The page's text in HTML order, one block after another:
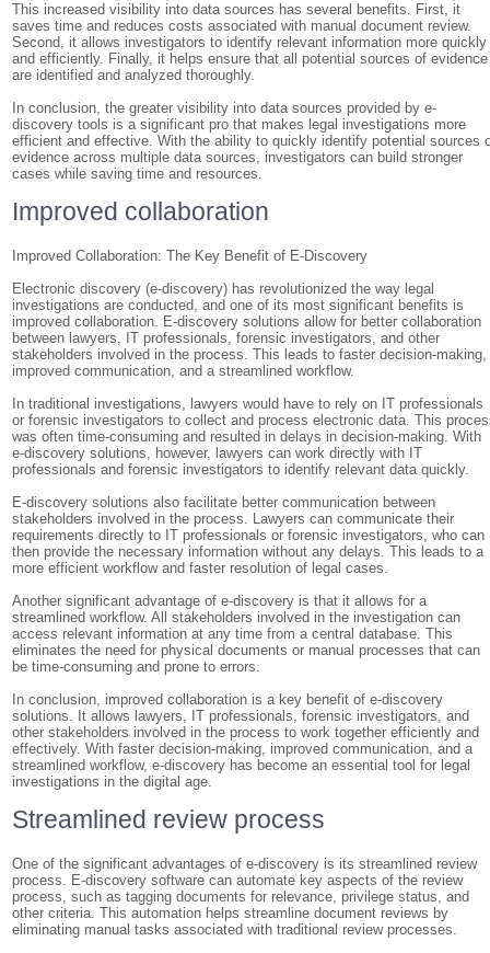
This increased visibility into data sources has several benefits. First, it
saves time and reduces costs associated with manual document review.
Second, it allows investigators to identify relevant information more quickly
and efficiently. Finally, it helps ensure that all potential sources of evidence
are identified and analyzed thoroughly.
In conclusion, the greater visibility into data sources provided by e-
discovery tools is a significant pro that makes legal investigations more
efficient and effective. With the ability to quickly identify potential sources
evidence across multiple data sources, investigators can build stronger
cases while saving time and resources.
Improved collaboration
Improved Collaboration: The Key Benefit of E-Discovery
Electronic discovery (e-discovery) has revolutionized the way legal
investigations are conducted, and one of its most significant benefits is
improved collaboration. E-discovery solutions allow for better collaboration
between lawyers, IT professionals, forensic investigators, and other
stakeholders involved in the process. This leads to faster decision-making,
improved communication, and a streamlined workflow.
In traditional investigations, lawyers would have to rely on IT professionals
or forensic investigators to collect and process electronic data. This
was often time-consuming and resulted in delays in decision-making. With
e-discovery solutions, however, lawyers can work directly with IT
professionals and forensic investigators to identify relevant data quickly.
E-discovery solutions also facilitate better communication between
stakeholders involved in the process. Lawyers can communicate their
requirements directly to IT professionals or forensic investigators, who can
then provide the necessary information without any delays. This leads to a
more efficient workflow and faster resolution of legal cases.
Another significant advantage of e-discovery is that it allows for a
streamlined workflow. All stakeholders involved in the investigation can
access relevant information at any time from a central database. This
eliminates the need for physical documents or manual processes that can
be time-consuming and prone to errors.
In conclusion, improved collaboration is a key benefit of e-discovery
solutions. It allows lawyers, IT professionals, forensic investigators, and
other stakeholders involved in the process to work together efficiently and
effectively. With faster decision-making, improved communication, and a
streamlined workflow, e-discovery has become an essential tool for legal
investigations in the digital age.
Streamlined review process
One of the significant advantages of e-discovery is its streamlined review
process. E-discovery software can automate key aspects of the review
process, such as tagging documents for relevance, privilege status, and
other criteria. This automation helps streamline document reviews by
eliminating manual tasks associated with traditional review processes.